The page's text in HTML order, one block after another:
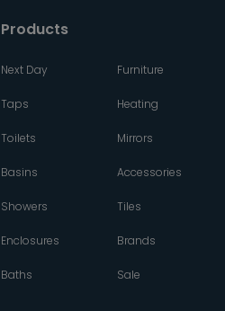
Products
Next Day
Taps
Toilets
Basins
Showers
Enclosures
Baths
Furniture
Heating
Mirrors
Accessories
Tiles
Brands
Sale